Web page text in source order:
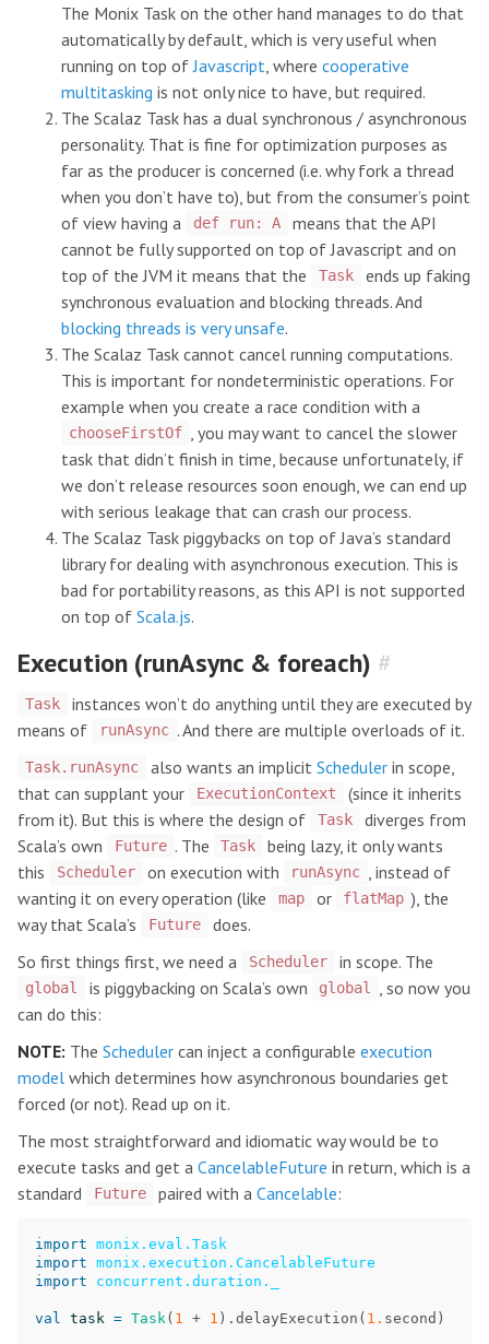
The Monix Task on the other hand manages to do that
automatically by default, which is very useful when
running on top ofJavascript , where cooperative
multitasking is not only nice to have, but required.
The Scalaz Task has a dual synchronous / asynchronous
personality. That is fine for optimization purposes as
far as the producer is concerned (i.e. why fork a thread
when you don’t have to), but from the consumer’s point
of view having a
def run: A
means that the API
cannot be fully supported on top of Javascript and on
top of the JVM it means that the
Task
ends up faking
synchronous evaluation and blocking threads. And
blocking threads is very unsafe.
The Scalaz Task cannot cancel running computations.
This is important for nondeterministic operations. For
example when you create a race condition with a
chooseFirstOf
, you may want to cancel the slower
task that didn’t finish in time, because unfortunately, if
we don’t release resources soon enough, we can end up
with serious leakage that can crash our process.
The Scalaz Task piggybacks on top of Java’s standard
library for dealing with asynchronous execution. This is
bad for portability reasons, as this API is not supported
on top of Scala.js.
Execution (runAsync & foreach) #
Task
instances won’t do anything until they are executed by
means of
runAsync . And there are multiple overloads of it.
Task.runAsync also wants an implicit Schedulerin scope,
that can supplant your
ExecutionContext
(since it inherits
from it). But this is where the design of
Task
diverges from
Scala’s own
Future . The Task
being lazy, it only wants
this
Scheduler on execution with runAsync
, instead of
wanting it on every operation (like
map or flatMap ), the
way that Scala’s
Future
does.
So first things first, we need a
Scheduler in scope. The
global is piggybacking on Scala’s own global
, so now you
can do this:
NOTE: The Scheduler can inject a configurable execution
model which determines how asynchronous boundaries get
forced (or not). Read up on it.
The most straightforward and idiomatic way would be to
execute tasks and get a CancelableFuture in return, which is a
standard
Future paired with a Cancelable:
import monix.eval.Task
import monix.execution.CancelableFuture
import
concurrent.duration._
val task = Task ( 1 + 1 ). delayExecution ( 1. second )